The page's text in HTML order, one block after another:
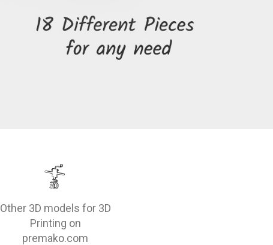
Other 3D models for 3D
Printing on
premako.com